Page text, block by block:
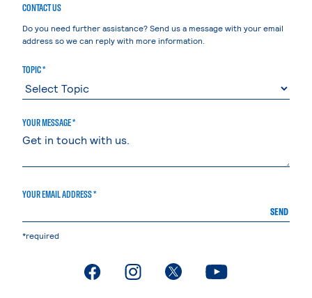
CONTACT US
Do you need further assistance? Send us a message with your email
address so we can reply with more information.
TOPIC *
YOUR MESSAGE *
YOUR EMAIL ADDRESS *
SEND
*required
. External page. External page. External page. External page